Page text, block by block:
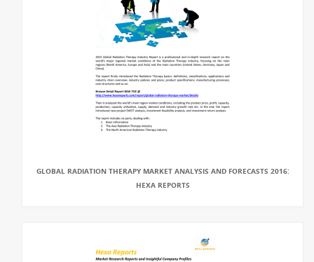
GLOBAL RADIATION THERAPY MARKET ANALYSIS AND FORECASTS 2016:
HEXA REPORTS